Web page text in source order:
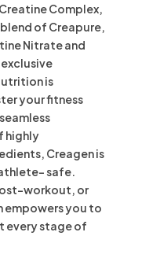
Complex,
of Creapure,
Nitrate and
is
your fitness
highly
Creagen is
safe.
workout, or
empowers you to
every stage of